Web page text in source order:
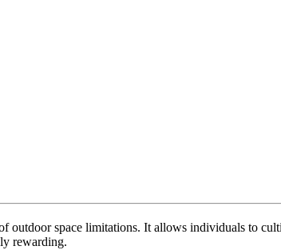
outdoor space limitations. It allows individuals to
rewarding.